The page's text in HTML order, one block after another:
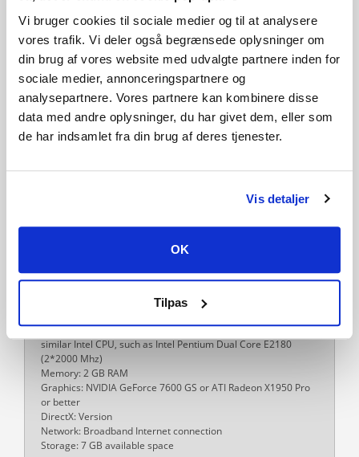
Vi bruger cookies til sociale medier og til at analysere
vores trafik. Vi deler også begrænsede oplysninger om
din brug af vores website med udvalgte partnere inden for
sociale medier, annonceringspartnere og
analysepartnere. Vores partnere kan kombinere disse
data med andre oplysninger, du har givet dem, eller som
de har indsamlet fra din brug af deres tjenester.
Vis detaljer
OK
Tilpas
Warner Bros. Interactive Entertainment
Developer
Traveller's Tales
Platform
PC
EnglishFrenchItalianGermanSpanish - SpainDutch
15-11-2013
PC
Minimum:
OS *: Windows®XP SP3, Windows Vista/7/8 with latest service
Processor: AMD Athlon 64 X2 EE 3800+ (2*2000 Mhz) or
similar Intel CPU, such as Intel Pentium Dual Core E2180
(2*2000 Mhz)
Memory: 2 GB RAM
Graphics: NVIDIA GeForce 7600 GS or ATI Radeon X1950 Pro
or better
DirectX: Version
Network: Broadband Internet connection
Storage: 7 GB available space